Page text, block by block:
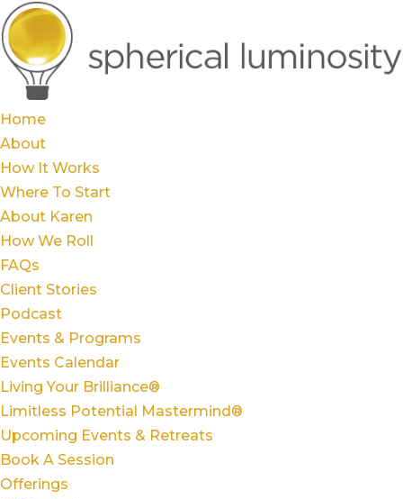
Home
About
How It Works
Where To Start
About Karen
How We Roll
FAQs
Client Stories
Podcast
Events & Programs
Events Calendar
Living Your Brilliance®
Limitless Potential Mastermind®
Upcoming Events & Retreats
Book A Session
Offerings